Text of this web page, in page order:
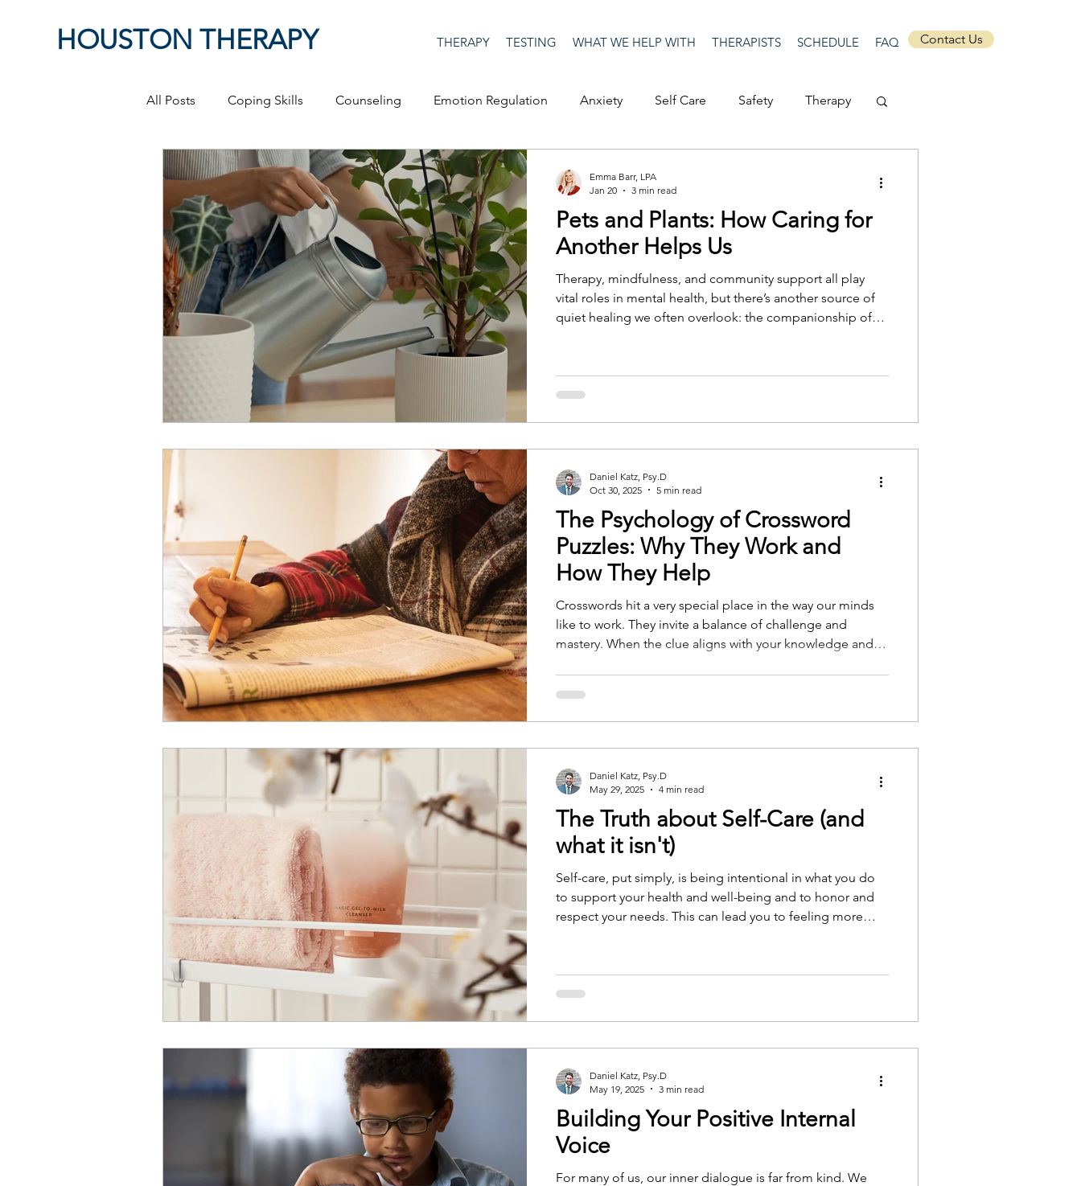
HOUSTON THERAPY THERAPY TESTING WHAT WE HELP WITH THERAPISTS SCHEDULE FAQ Contact Us
All Posts Coping Skills Counseling Emotion Regulation Anxiety Self Care Safety Therapy
Therapeutic Relationship Pop Culture Happiness
Masculinity work from home Authenticity Men's Issues social media Security Connection
Self-Expression Sex Positive Creativity Creativity Racism Social Justice Anti-racism
Relationships discrimination advocacy
Pets and Plants: How Caring for
Another Helps Us
Therapy, mindfulness, and community support all play
vital roles in mental health, but there’s another source of
quiet healing we often overlook: the companionship of
well. Caring for a thriving monstera or curling up with a
sleepy cat might seem like simple pleasures, yet these
Emma Barr, LPA
Jan 20
3 min read
The Psychology of Crossword
Puzzles: Why They Work and
How They Help
Crosswords hit a very special place in the way our minds
like to work. They invite a balance of challenge and
mastery. When the clue aligns with your knowledge and
psychologists call Self-Determination Theory. Self-
Determination Theory, according to Ryan and Deci, is that
Daniel Katz, Psy.D
Oct 30, 2025
5 min read
The Truth about Self-Care (and
what it isn't)
Self-care, put simply, is being intentional in what you do
to support your health and well-being and to honor and
respect your needs. This can lead you to feeling more
engaged with others
Daniel Katz, Psy.D
May 29, 2025
4 min read
Building Your Positive Internal
Voice
For many of us, our inner dialogue is far from kind. We
Daniel Katz, Psy.D
May 19, 2025
3 min read